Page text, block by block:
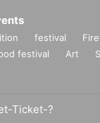
festival
festival Art
Ticket-?